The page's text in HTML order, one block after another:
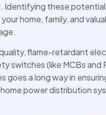
Identifying these
home, family, and
flame-retardant
switches (like MCBs and
goes a long way in
power distribution